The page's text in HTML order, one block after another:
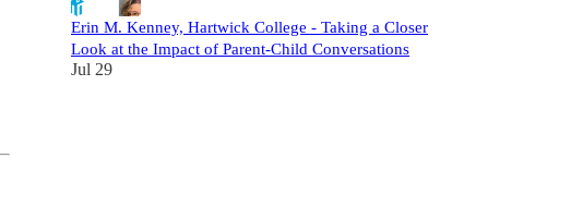
Erin M. Kenney, Hartwick College - Taking a Closer
Look at the Impact of Parent-Child Conversations
Jul 29